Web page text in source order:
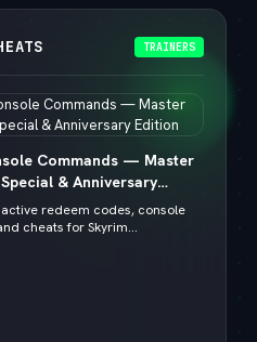
TRAINERS
Commands — Master
& Anniversary
redeem codes, console
cheats for Skyrim...